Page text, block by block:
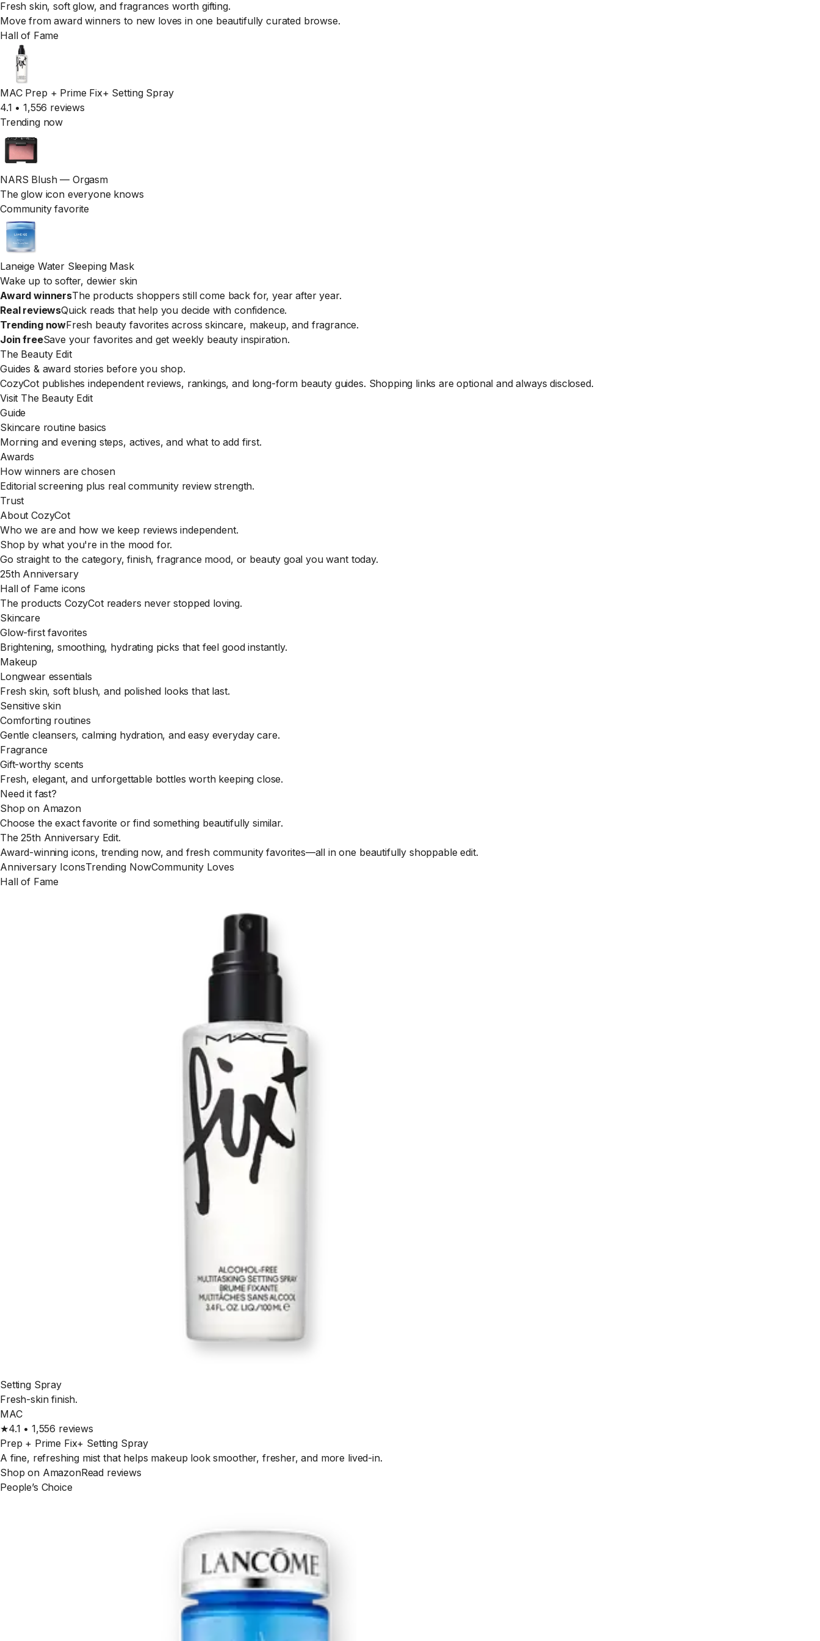
Fresh skin, soft glow, and fragrances worth gifting.
Move from award winners to new loves in one beautifully curated browse.
Hall of Fame
MAC Prep + Prime Fix+ Setting Spray
4.1 • 1,556 reviews
Trending now
NARS Blush — Orgasm
The glow icon everyone knows
Community favorite
Laneige Water Sleeping Mask
Wake up to softer, dewier skin
Award winnersThe products shoppers still come back for, year after year.
Real reviewsQuick reads that help you decide with confidence.
Trending nowFresh beauty favorites across skincare, makeup, and fragrance.
Join freeSave your favorites and get weekly beauty inspiration.
The Beauty Edit
Guides & award stories before you shop.
CozyCot publishes independent reviews, rankings, and long-form beauty guides. Shopping links are optional and always disclosed.
Visit The Beauty Edit
Guide
Skincare routine basics
Morning and evening steps, actives, and what to add first.
Awards
How winners are chosen
Editorial screening plus real community review strength.
Trust
About CozyCot
Who we are and how we keep reviews independent.
Shop by what you're in the mood for.
Go straight to the category, finish, fragrance mood, or beauty goal you want today.
25th Anniversary
Hall of Fame icons
The products CozyCot readers never stopped loving.
Skincare
Glow-first favorites
Brightening, smoothing, hydrating picks that feel good instantly.
Makeup
Longwear essentials
Fresh skin, soft blush, and polished looks that last.
Sensitive skin
Comforting routines
Gentle cleansers, calming hydration, and easy everyday care.
Fragrance
Gift-worthy scents
Fresh, elegant, and unforgettable bottles worth keeping close.
Need it fast?
Shop on Amazon
Choose the exact favorite or find something beautifully similar.
The 25th Anniversary Edit.
Award-winning icons, trending now, and fresh community favorites—all in one beautifully shoppable edit.
Anniversary IconsTrending NowCommunity Loves
Hall of Fame
Setting Spray
Fresh-skin finish.
MAC
★4.1 • 1,556 reviews
Prep + Prime Fix+ Setting Spray
A fine, refreshing mist that helps makeup look smoother, fresher, and more lived-in.
Shop on AmazonRead reviews
People’s Choice